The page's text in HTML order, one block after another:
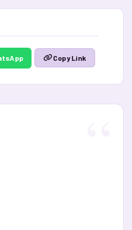
Copy Link